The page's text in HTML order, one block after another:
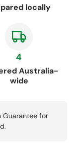
locally
4
Australia-
wide
for